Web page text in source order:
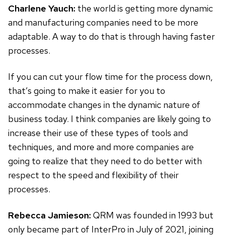
Charlene Yauch: the world is getting more dynamic
and manufacturing companies need to be more
adaptable. A way to do that is through having faster
processes.
If you can cut your flow time for the process down,
that’s going to make it easier for you to
accommodate changes in the dynamic nature of
business today. I think companies are likely going to
increase their use of these types of tools and
techniques, and more and more companies are
going to realize that they need to do better with
respect to the speed and flexibility of their
processes.
Rebecca Jamieson:QRM was founded in 1993 but
only became part of InterPro in July of 2021, joining